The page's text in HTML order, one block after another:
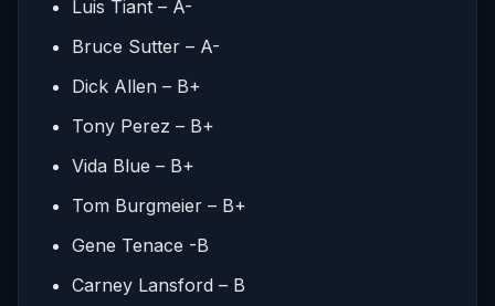
Luis Tiant – A-
Bruce Sutter – A-
Dick Allen – B+
Tony Perez – B+
Vida Blue – B+
Tom Burgmeier – B+
Gene Tenace -B
Carney Lansford – B